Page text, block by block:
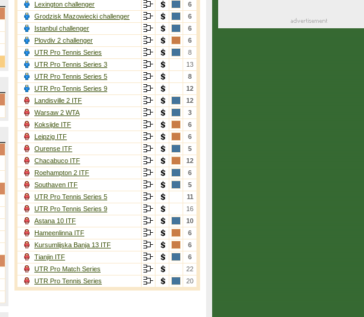
Lexington challenger
6
Grodzisk Mazowiecki challenger
6
Istanbul challenger
6
Plovdiv 2 challenger
6
UTR Pro Tennis Series
8
UTR Pro Tennis Series 3
13
UTR Pro Tennis Series 5
8
UTR Pro Tennis Series 9
12
Landisville 2 ITF
12
Warsaw 2 WTA
3
Koksijde ITF
6
Leipzig ITF
6
Ourense ITF
5
Chacabuco ITF
12
Roehampton 2 ITF
6
Southaven ITF
5
UTR Pro Tennis Series 5
11
UTR Pro Tennis Series 9
16
Astana 10 ITF
10
Hameenlinna ITF
6
Kursumlijska Banja 13 ITF
6
Tianjin ITF
6
UTR Pro Match Series
22
UTR Pro Tennis Series
20